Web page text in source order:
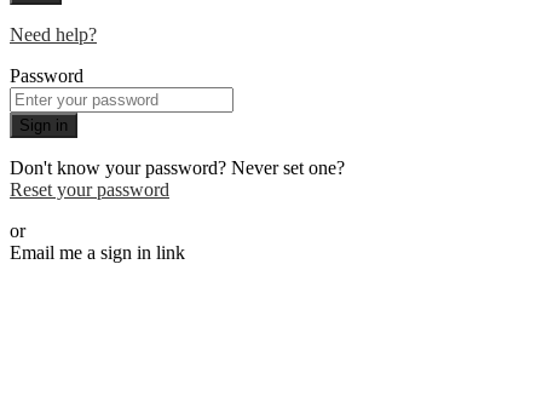
Need help?
Password
Sign in
Don't know your password? Never set one?
Reset your password
or
Email me a sign in link